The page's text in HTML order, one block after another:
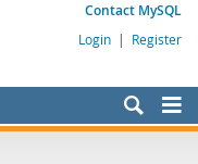
Contact MySQL
Login | Register